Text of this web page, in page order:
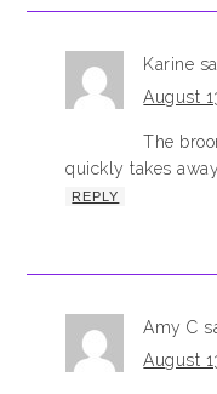
Karine
August
The
quickly takes
REPLY
Amy C
August